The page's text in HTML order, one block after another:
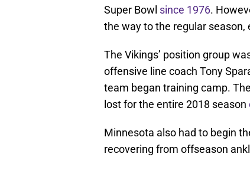
Super Bowl since 1976.
the way to the regular season,
The Vikings’ position group
offensive line coach Tony
team began training camp.
lost for the entire 2018 season
Minnesota also had to begin
recovering from offseason